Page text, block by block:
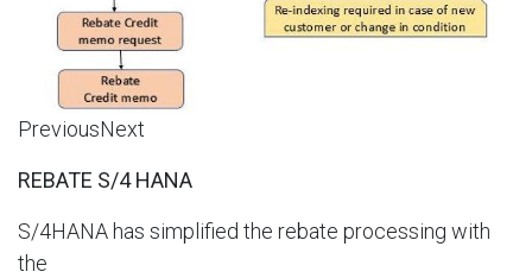
PreviousNext
REBATE S/4 HANA
S/4HANA has simplified the rebate processing with
the​